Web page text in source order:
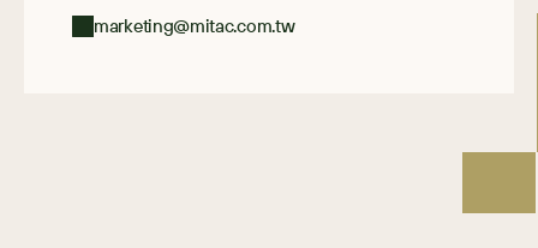
marketing@mitac.com.tw